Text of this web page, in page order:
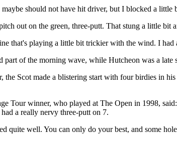
should not have hit driver, but I blocked a little
out on the green, three-putt. That stung a little bit
that's playing a little bit trickier with the wind. I
part of the morning wave, while Hutcheon was a late
the Scot made a blistering start with four birdies in
Tour winner, who played at The Open in 1998,
a really nervy three-putt on 7.
quite well. You can only do your best, and some